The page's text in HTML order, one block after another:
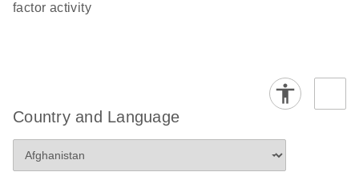
factor activity
Country and Language